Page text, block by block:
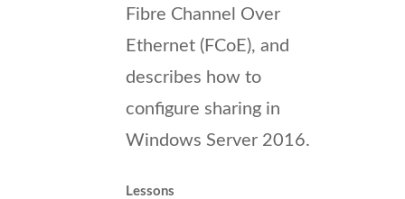
Fibre Channel Over
Ethernet (FCoE), and
describes how to
configure sharing in
Windows Server 2016.
Lessons